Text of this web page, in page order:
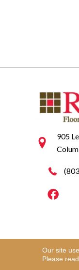
905
Our site
Please